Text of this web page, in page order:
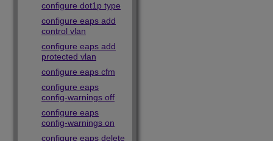
configure dot1p type
configure eaps add
control vlan
configure eaps add
protected vlan
configure eaps cfm
configure eaps
config-warnings off
configure eaps
config-warnings on
configure eaps delete